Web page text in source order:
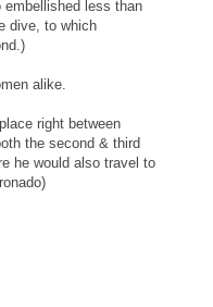
less than
dive, to which
alike.
right between
the second & third
he would also travel to